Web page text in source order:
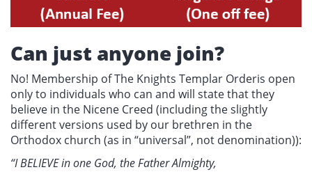
Can just anyone join?
No! Membership of The Knights Templar Orderis open
only to individuals who can and will state that they
believe in the Nicene Creed (including the slightly
different versions used by our brethren in the
Orthodox church (as in “universal”, not denomination)):
“I BELIEVE in one God, the Father Almighty,